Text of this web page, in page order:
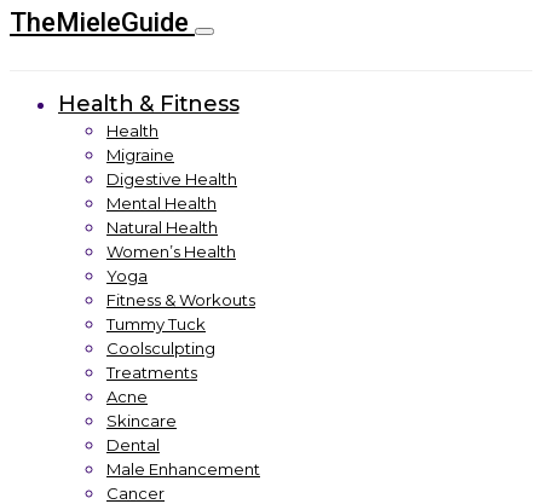
TheMieleGuide
Health & Fitness
Health
Migraine
Digestive Health
Mental Health
Natural Health
Women’s Health
Yoga
Fitness & Workouts
Tummy Tuck
Coolsculpting
Treatments
Acne
Skincare
Dental
Male Enhancement
Cancer